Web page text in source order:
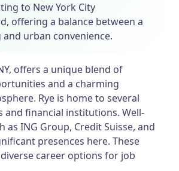
to New York City
offering a balance between a
urban convenience.
offers a unique blend of
and a charming
Rye is home to several
and financial institutions. Well-
as ING Group, Credit Suisse, and
presences here. These
career options for job